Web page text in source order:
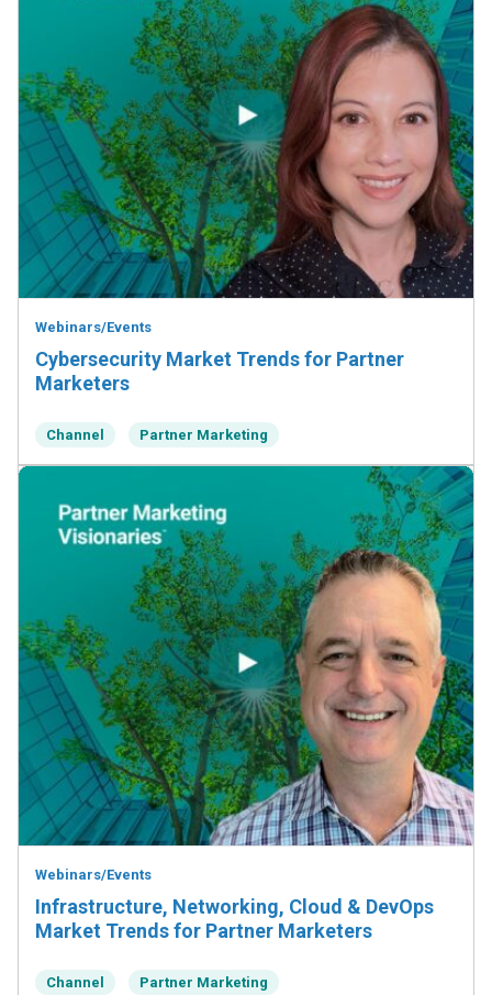
Webinars/Events
Cybersecurity Market Trends for Partner
Marketers
Channel Partner Marketing
Webinars/Events
Infrastructure, Networking, Cloud & DevOps
Market Trends for Partner Marketers
Channel Partner Marketing